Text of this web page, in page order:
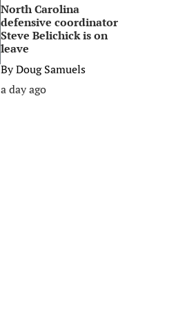
North Carolina
defensive coordinator
Steve Belichick is on
leave
ByDoug Samuels
a day ago